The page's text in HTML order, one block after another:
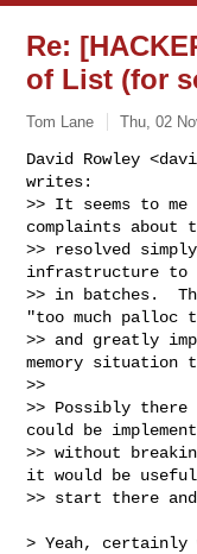
Re:
of List (for
Tom Lane Thu, 02
David Rowley <
writes:
>> It seems to
complaints about
>> resolved
infrastructure to
>> in batches.
"too much
>> and greatly
memory situation
>>
>> Possibly there
could be
>> without
it would be
>> start there
> Yeah, certainly